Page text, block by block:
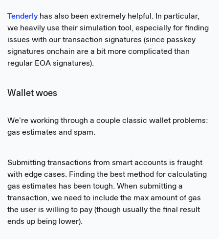
Tenderly has also been extremely helpful. In particular,
we heavily use their simulation tool, especially for finding
issues with our transaction signatures (since passkey
signatures onchain are a bit more complicated than
regular EOA signatures).
Wallet woes
We’re working through a couple classic wallet problems:
gas estimates and spam.
Submitting transactions from smart accounts is fraught
with edge cases. Finding the best method for calculating
gas estimates has been tough. When submitting a
transaction, we need to include the max amount of gas
the user is willing to pay (though usually the final result
ends up being lower).